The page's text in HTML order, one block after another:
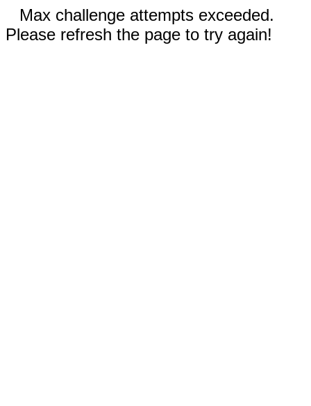
Max challenge attempts exceeded.
Please refresh the page to try again!